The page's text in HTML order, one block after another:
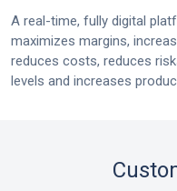
A real-time, fully digital
maximizes margins,
reduces costs, reduces
levels and increases